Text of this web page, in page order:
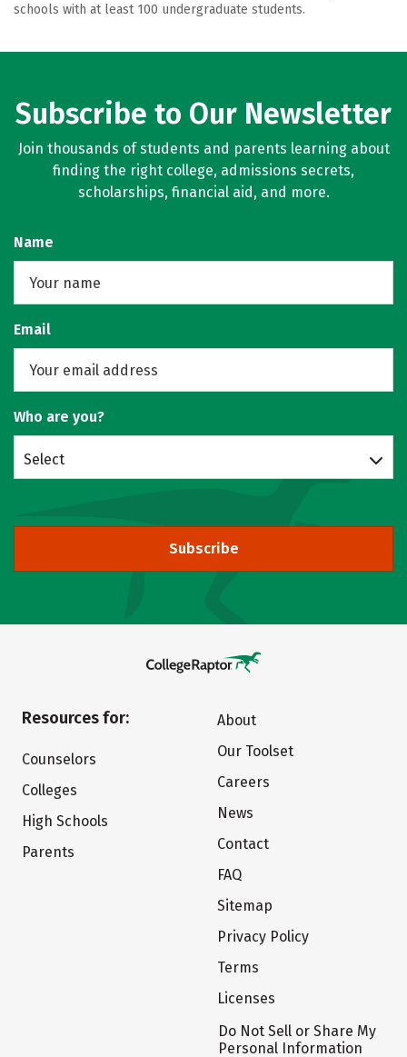
schools with at least 100 undergraduate students.
Subscribe to Our Newsletter
Join thousands of students and parents learning about
finding the right college, admissions secrets,
scholarships, financial aid, and more.
Name
Email
Who are you?
Select
Subscribe
Resources for:
Counselors
Colleges
High Schools
Parents
About
Our Toolset
Careers
News
Contact
FAQ
Sitemap
Privacy Policy
Terms
Licenses
Do Not Sell or Share My
Personal Information